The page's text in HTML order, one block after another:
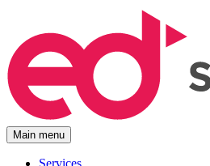
Main menu
Services